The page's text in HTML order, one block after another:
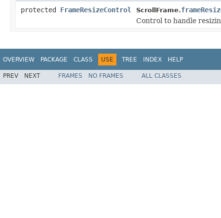
protected FrameResizeControl ScrollFrame.
Control to handle
OVERVIEW PACKAGE CLASS USE TREE INDEX HELP
PREV NEXT FRAMES NO FRAMES ALL CLASSES